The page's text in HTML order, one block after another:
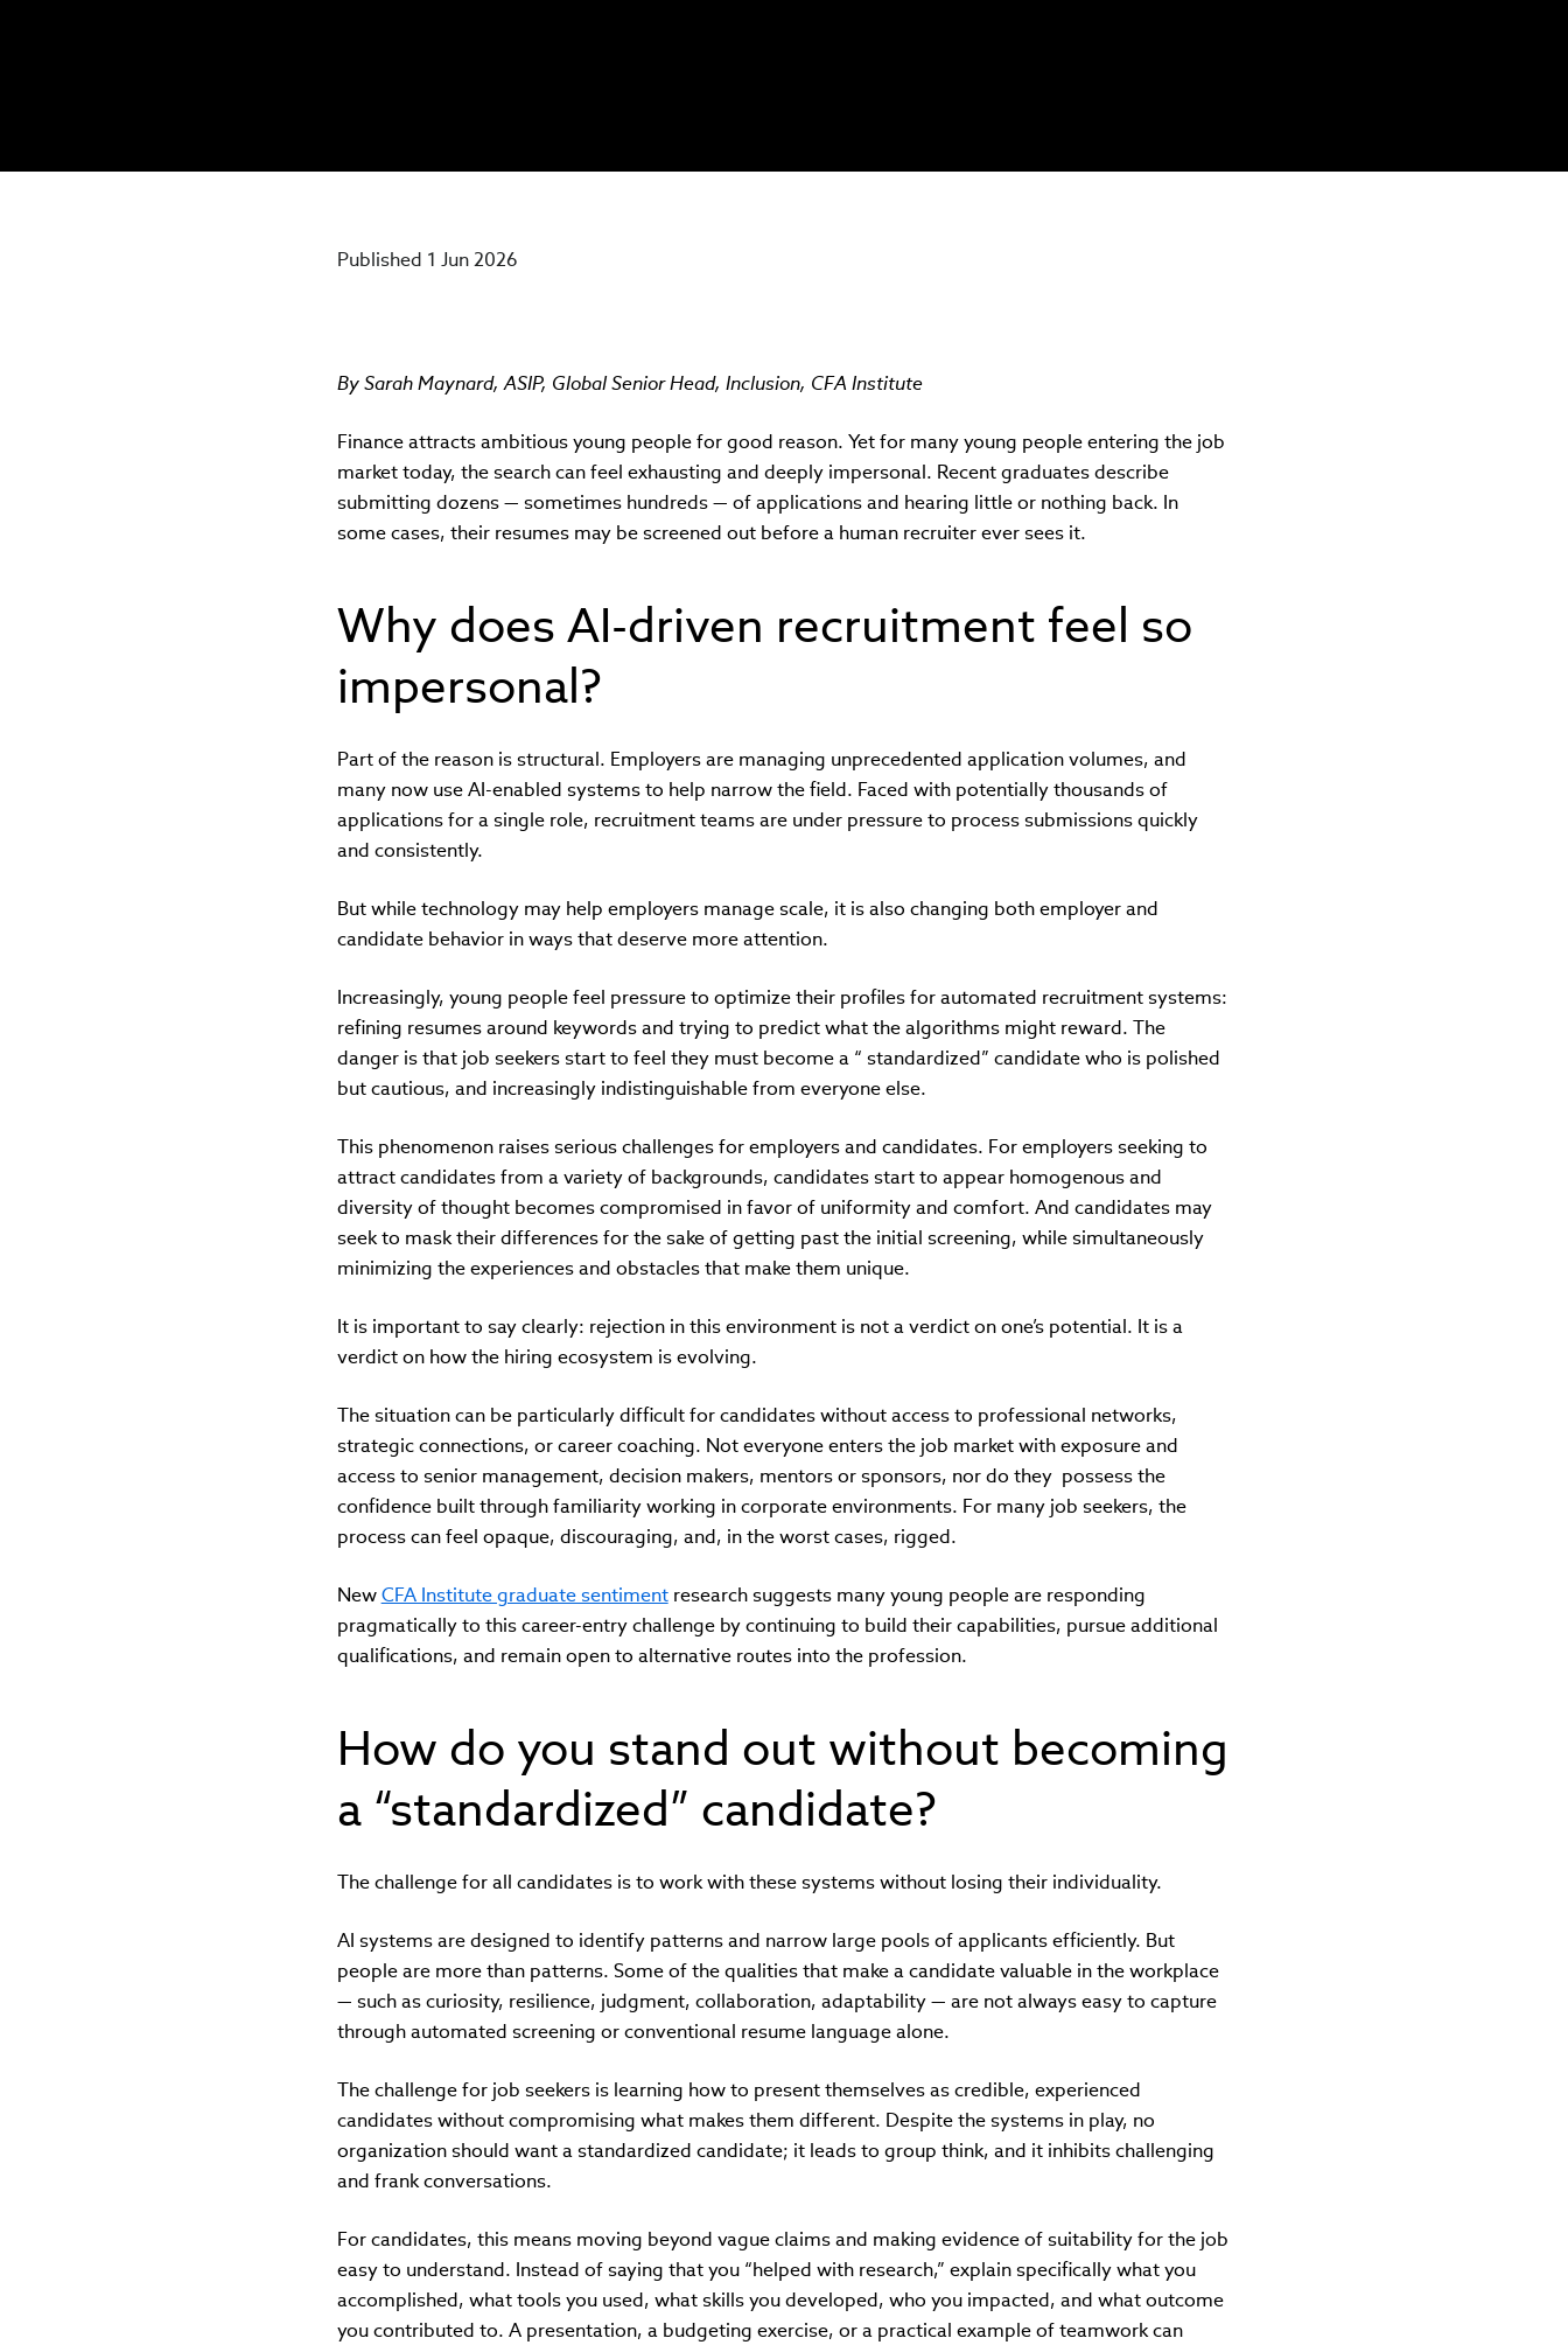
Published 1 Jun 2026
By Sarah Maynard, ASIP, Global Senior Head, Inclusion, CFA Institute
Finance attracts ambitious young people for good reason. Yet for many young people entering the job
market today, the search can feel exhausting and deeply impersonal. Recent graduates describe
submitting dozens — sometimes hundreds — of applications and hearing little or nothing back. In
some cases, their resumes may be screened out before a human recruiter ever sees it.
Why does AI-driven recruitment feel so
impersonal?
Part of the reason is structural. Employers are managing unprecedented application volumes, and
many now use AI-enabled systems to help narrow the field. Faced with potentially thousands of
applications for a single role, recruitment teams are under pressure to process submissions quickly
and consistently.
But while technology may help employers manage scale, it is also changing both employer and
candidate behavior in ways that deserve more attention.
Increasingly, young people feel pressure to optimize their profiles for automated recruitment systems:
refining resumes around keywords and trying to predict what the algorithms might reward. The
danger is that job seekers start to feel they must become a “ standardized” candidate who is polished
but cautious, and increasingly indistinguishable from everyone else.
This phenomenon raises serious challenges for employers and candidates. For employers seeking to
attract candidates from a variety of backgrounds, candidates start to appear homogenous and
diversity of thought becomes compromised in favor of uniformity and comfort. And candidates may
seek to mask their differences for the sake of getting past the initial screening, while simultaneously
minimizing the experiences and obstacles that make them unique.
It is important to say clearly: rejection in this environment is not a verdict on one’s potential. It is a
verdict on how the hiring ecosystem is evolving.
The situation can be particularly difficult for candidates without access to professional networks,
strategic connections, or career coaching. Not everyone enters the job market with exposure and
access to senior management, decision makers, mentors or sponsors, nor do they possess the
confidence built through familiarity working in corporate environments. For many job seekers, the
process can feel opaque, discouraging, and, in the worst cases, rigged.
NewCFA Institute graduate sentimentresearch suggests many young people are responding
pragmatically to this career-entry challenge by continuing to build their capabilities, pursue additional
qualifications, and remain open to alternative routes into the profession.
How do you stand out without becoming
a “standardized” candidate?
The challenge for all candidates is to work with these systems without losing their individuality.
AI systems are designed to identify patterns and narrow large pools of applicants efficiently. But
people are more than patterns. Some of the qualities that make a candidate valuable in the workplace
— such as curiosity, resilience, judgment, collaboration, adaptability — are not always easy to capture
through automated screening or conventional resume language alone.
The challenge for job seekers is learning how to present themselves as credible, experienced
candidates without compromising what makes them different. Despite the systems in play, no
organization should want a standardized candidate; it leads to group think, and it inhibits challenging
and frank conversations.
For candidates, this means moving beyond vague claims and making evidence of suitability for the job
easy to understand. Instead of saying that you “helped with research,” explain specifically what you
accomplished, what tools you used, what skills you developed, who you impacted, and what outcome
you contributed to. A presentation, a budgeting exercise, or a practical example of teamwork can